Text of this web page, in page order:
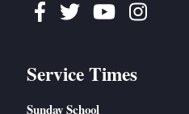
Facebook
TwitterYoutubeInstagram
Service Times
Sunday School